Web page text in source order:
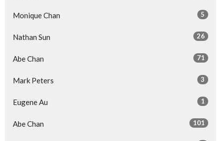
Monique Chan 5
Nathan Sun 26
Abe Chan 71
Mark Peters 3
Eugene Au 1
Abe Chan 101